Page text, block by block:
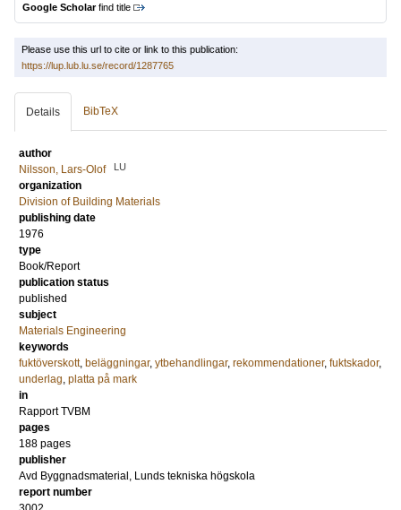
Google Scholarfind title
Please use this url to cite or link to this publication:
https://lup.lub.lu.se/record/1287765
Details BibTeX
author
Nilsson, Lars-Olof
LU
organization
Division of Building Materials
publishing date
1976
type
Book/Report
publication status
published
subject
Materials Engineering
keywords
fuktöverskott, beläggningar, ytbehandlingar, rekommendationer, fuktskador,
underlag, platta på mark
in
Rapport TVBM
pages
188 pages
publisher
Avd Byggnadsmaterial, Lunds tekniska högskola
report number